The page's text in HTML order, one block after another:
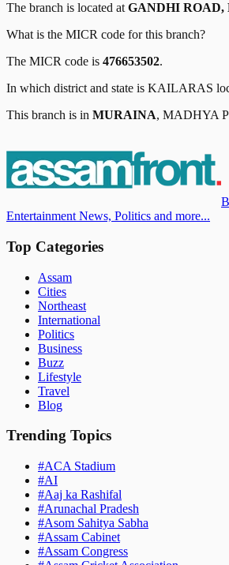
The branch is located at GANDHI ROAD,
What is the MICR code for this branch?
The MICR code is 476653502.
In which district and state is KAILARAS
This branch is in MURAINA, MADHYA
Entertainment News, Politics and more...
Top Categories
Assam
Cities
Northeast
International
Politics
Business
Buzz
Lifestyle
Travel
Blog
Trending Topics
#ACA Stadium
#AI
#Aaj ka Rashifal
#Arunachal Pradesh
#Asom Sahitya Sabha
#Assam Cabinet
#Assam Congress